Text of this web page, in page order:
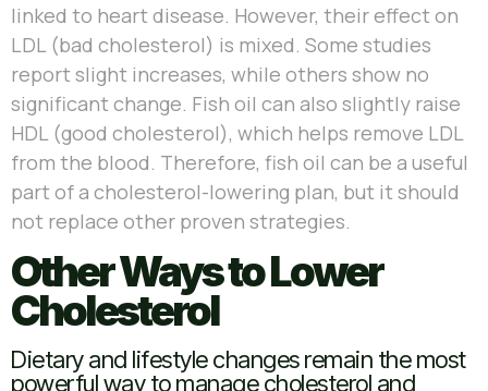
linked to heart disease. However, their effect on
LDL (bad cholesterol) is mixed. Some studies
report slight increases, while others show no
significant change. Fish oil can also slightly raise
HDL (good cholesterol), which helps remove LDL
from the blood. Therefore, fish oil can be a useful
part of a cholesterol-lowering plan, but it should
not replace other proven strategies.
Other Ways to Lower
Cholesterol
Dietary and lifestyle changes remain the most
powerful way to manage cholesterol and